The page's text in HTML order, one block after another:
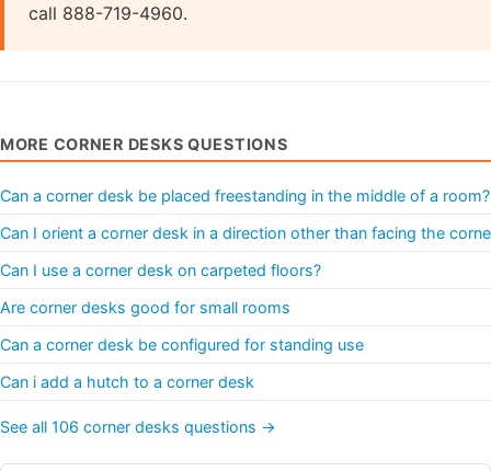
call 888-719-4960.
MORE CORNER DESKS QUESTIONS
Can a corner desk be placed freestanding in the middle of a room?
Can I orient a corner desk in a direction other than facing the
Can I use a corner desk on carpeted floors?
Are corner desks good for small rooms
Can a corner desk be configured for standing use
Can i add a hutch to a corner desk
See all 106 corner desks questions →